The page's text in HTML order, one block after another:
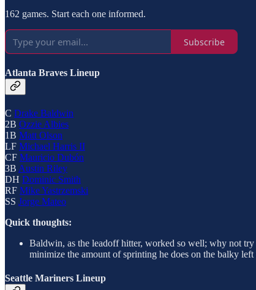
162 games. Start each one informed.
Subscribe
Atlanta Braves Lineup
C Drake Baldwin
2B Ozzie Albies
1B Matt Olson
LF Michael Harris II
CF Mauricio Dubón
3B Austin Riley
DH Dominic Smith
RF Mike Yastrzemski
SS Jorge Mateo
Quick thoughts:
Baldwin, as the leadoff hitter, worked so well; why not
minimize the amount of sprinting he does on the balky left
Seattle Mariners Lineup